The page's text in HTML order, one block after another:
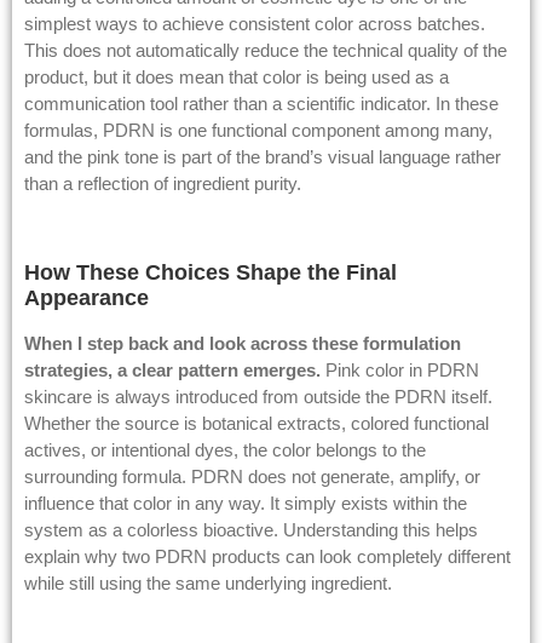
simplest ways to achieve consistent color across batches.
This does not automatically reduce the technical quality of the
product, but it does mean that color is being used as a
communication tool rather than a scientific indicator. In these
formulas, PDRN is one functional component among many,
and the pink tone is part of the brand’s visual language rather
than a reflection of ingredient purity.
How These Choices Shape the Final
Appearance
When I step back and look across these formulation
strategies, a clear pattern emerges. Pink color in PDRN
skincare is always introduced from outside the PDRN itself.
Whether the source is botanical extracts, colored functional
actives, or intentional dyes, the color belongs to the
surrounding formula. PDRN does not generate, amplify, or
influence that color in any way. It simply exists within the
system as a colorless bioactive. Understanding this helps
explain why two PDRN products can look completely different
while still using the same underlying ingredient.